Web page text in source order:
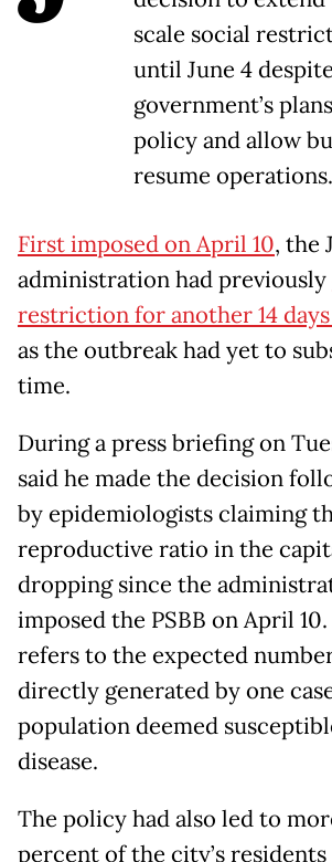
scale social
until June 4
government’s
policy and allow
resume operations.
First imposed on April 10, the
administration had previously
restriction for another 14
as the outbreak had yet to
time.
During a press briefing on
said he made the decision
by epidemiologists claiming
reproductive ratio in the
dropping since the
imposed the PSBB on April
refers to the expected
directly generated by one
population deemed
disease.
The policy had also led to
percent of the city’s